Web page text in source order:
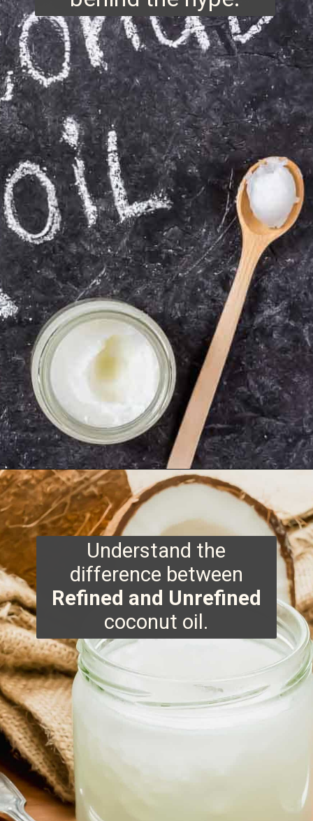
Opening
Understand the
difference between
Refined and Unrefined
coconut oil.